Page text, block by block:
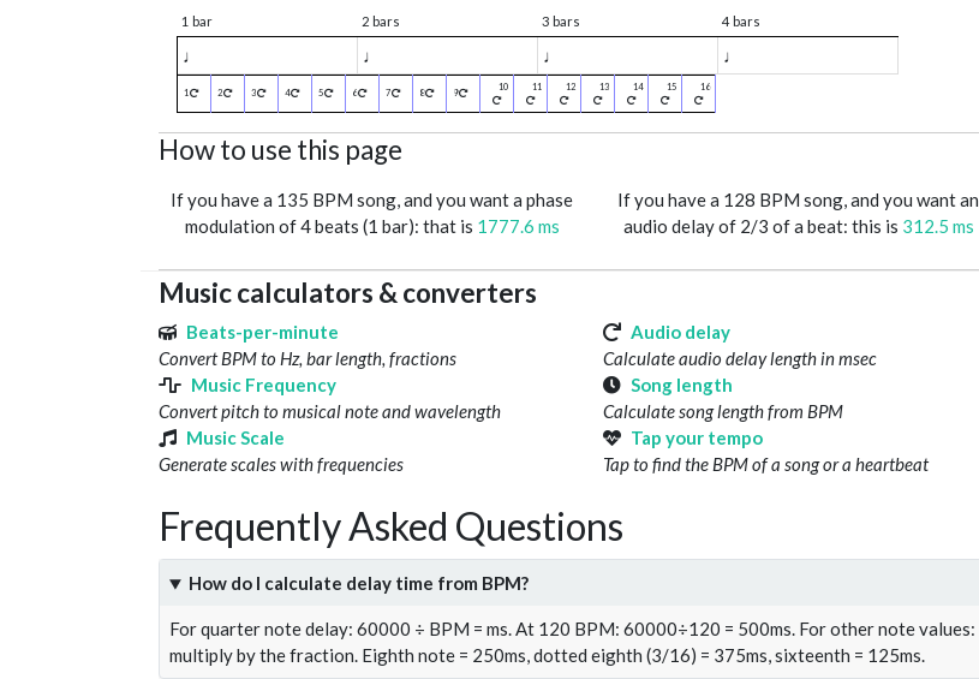
1 bar 2 bars 3 bars 4 bars
♩ ♩ ♩ ♩
1 2 3 4 5 6 7 8 9
How to use this page
If you have a 135 BPM song, and you want a phase
modulation of 4 beats (1 bar): that is 1777.6 ms
If you have a 128 BPM song, and you want an
audio delay of 2/3 of a beat: this is 312.5 ms
Music calculators & converters
Beats-per-minute
Convert BPM to Hz, bar length, fractions
Audio delay
Calculate audio delay length in msec
Music Frequency
Convert pitch to musical note and wavelength
Song length
Calculate song length from BPM
Music Scale
Generate scales with frequencies
Tap your tempo
Tap to find the BPM of a song or a heartbeat
Frequently Asked Questions
How do I calculate delay time from BPM?
For quarter note delay: 60000 ÷ BPM = ms. At 120 BPM: 60000÷120 = 500ms. For other note values:
multiply by the fraction. Eighth note = 250ms, dotted eighth (3/16) = 375ms, sixteenth = 125ms.